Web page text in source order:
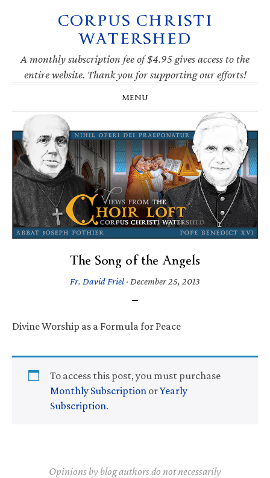
navigation
CORPUS CHRISTI
WATERSHED
A monthly subscription fee of $4.95 gives access to the
entire website. Thank you for supporting our efforts!
MENU
The Song of the Angels
Fr. David Friel · December 25, 2013
Divine Worship as a Formula for Peace
To access this post, you must purchase
Monthly Subscription orYearly
Subscription.
Opinions by blog authors do not necessarily